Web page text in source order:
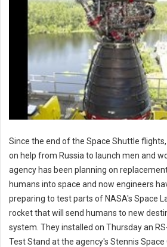
Since the end of the Space Shuttle
on help from Russia to launch men and
agency has been planning on
humans into space and now engineers
preparing to test parts of NASA's Space
rocket that will send humans to new
system. They installed on Thursday an
Test Stand at the agency's Stennis Space